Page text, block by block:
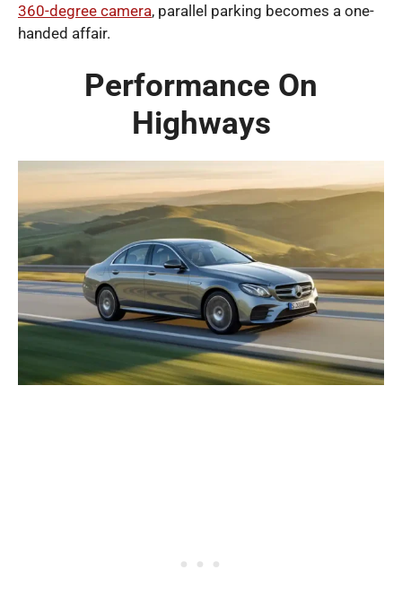
360-degree camera, parallel parking becomes a one-
handed affair.
Performance On
Highways